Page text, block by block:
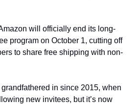
will officially end its long-
program on October 1, cutting off
to share free shipping with non-
in since 2015, when
new invitees, but it’s now